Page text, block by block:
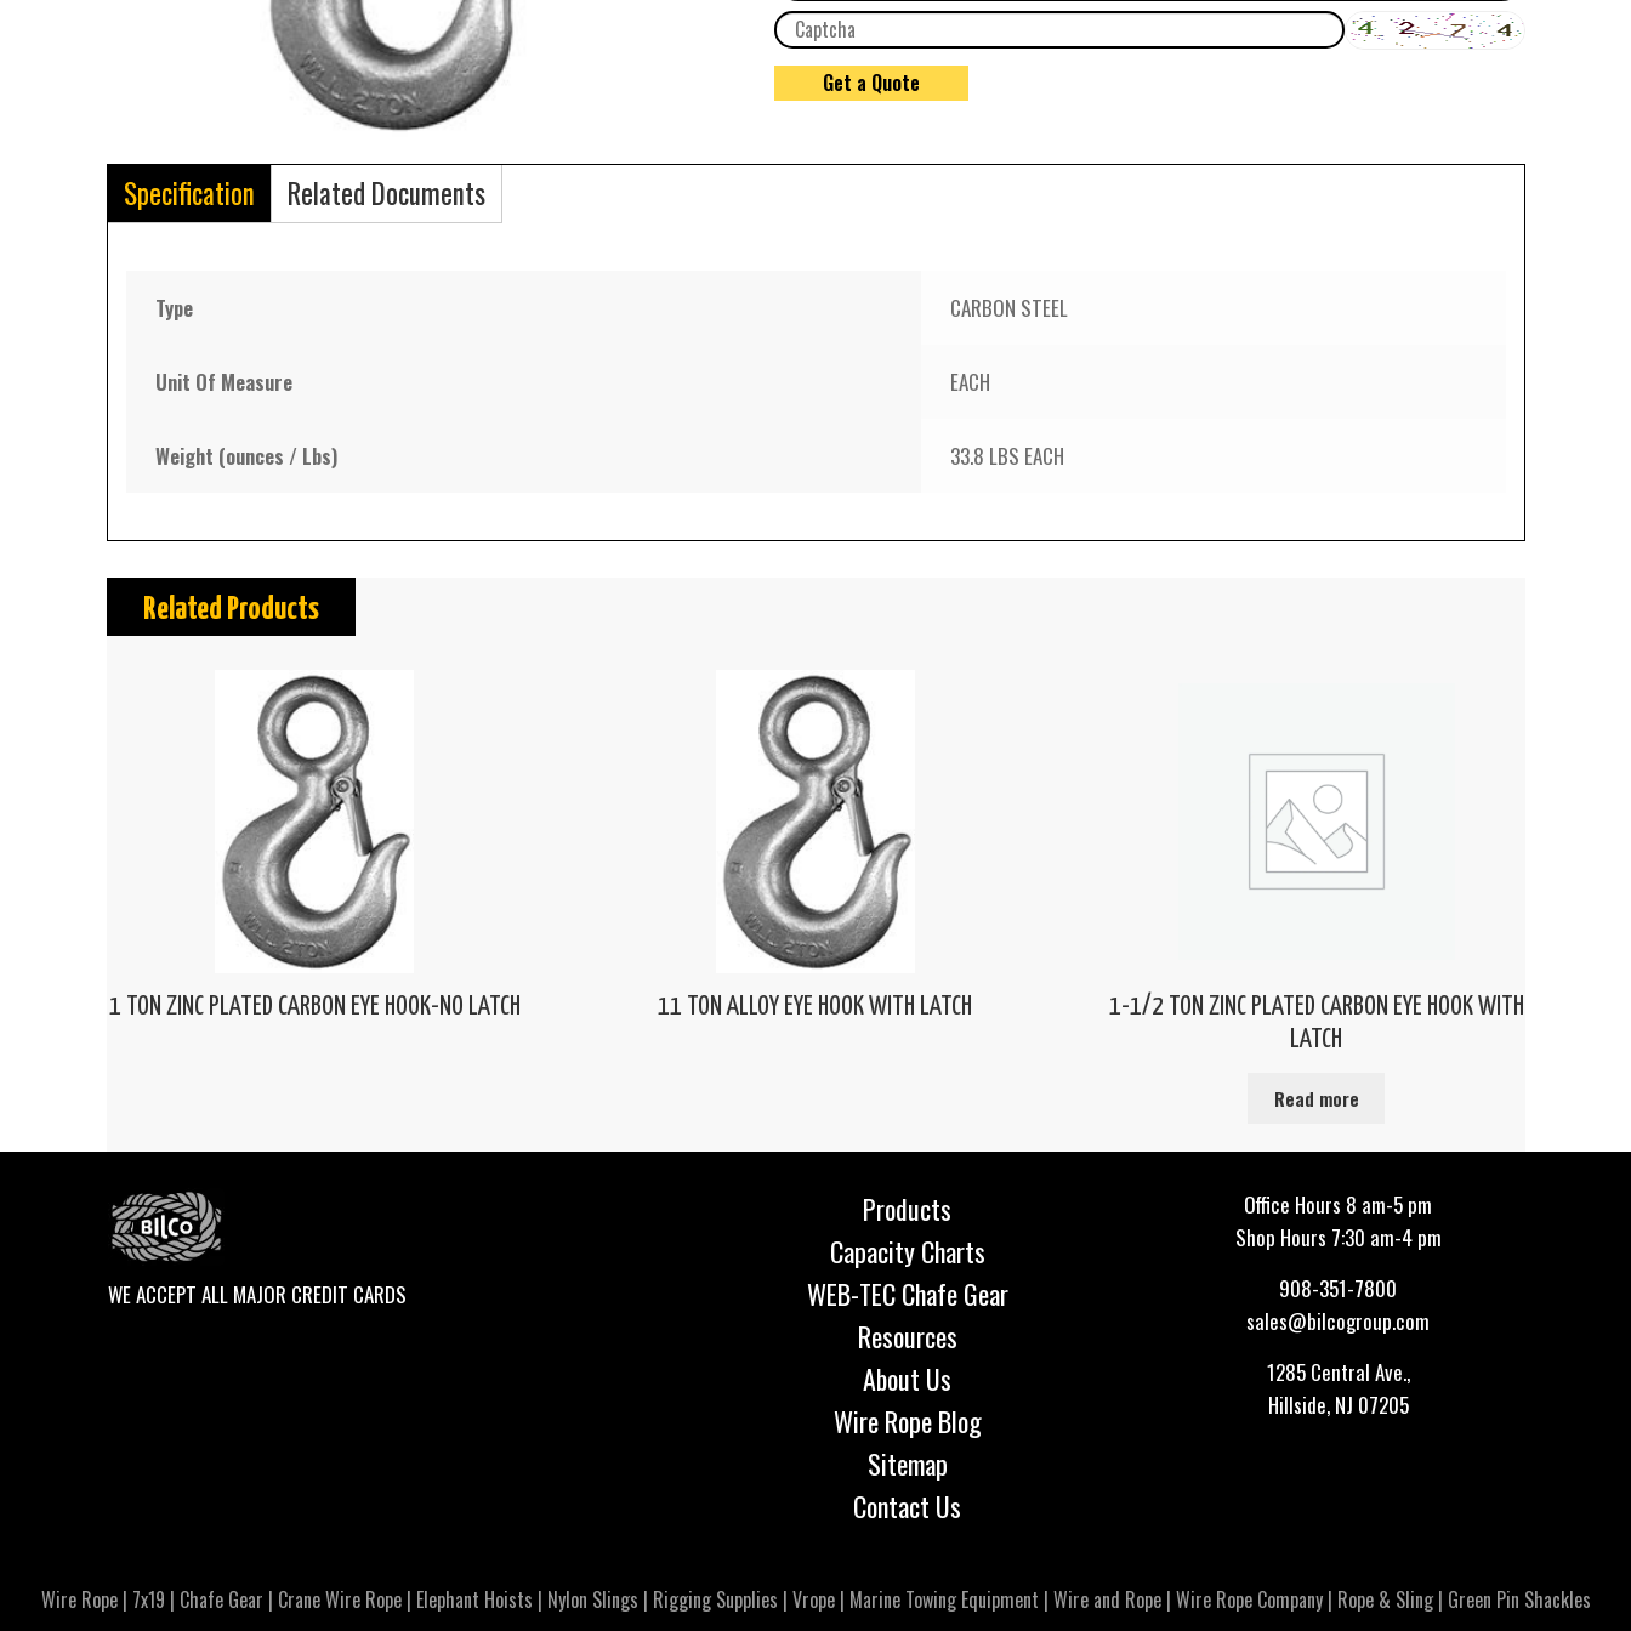
Specification Related Documents
Type CARBON STEEL
Unit Of Measure EACH
Weight (ounces / Lbs) 33.8 LBS EACH
Related Products
1 TON ZINC PLATED CARBON EYE HOOK-NO LATCH 11 TON ALLOY EYE HOOK WITH LATCH
1-1/2 TON ZINC PLATED CARBON EYE HOOK WITH
LATCH
Read more
WE ACCEPT ALL MAJOR CREDIT CARDS
Products
Capacity Charts
WEB-TEC Chafe Gear
Resources
About Us
Wire Rope Blog
Sitemap
Contact Us
Office Hours 8 am-5 pm
Shop Hours 7:30 am-4 pm
908-351-7800
sales@bilcogroup.com
1285 Central Ave.,
Hillside, NJ 07205
Wire Rope| 7x19 | Chafe Gear | Crane Wire Rope| Elephant Hoists | Nylon Slings | Rigging Supplies | Vrope| Marine Towing Equipment | Wire and Rope| Wire Rope Company| Rope & Sling| Green Pin Shackles